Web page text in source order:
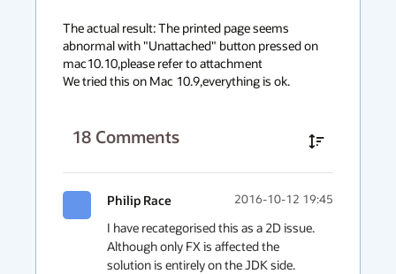
The actual result: The printed page seems
abnormal with "Unattached" button pressed on
mac10.10,please refer to attachment
We tried this on Mac 10.9,everything is ok.
18 Comments
Philip Race 2016-10-12 19:45
I have recategorised this as a 2D issue.
Although only FX is affected the
solution is entirely on the JDK side.